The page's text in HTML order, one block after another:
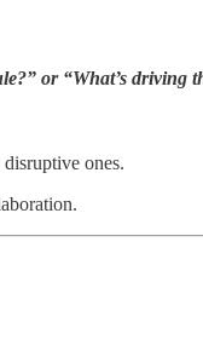
or “What’s driving
ones.